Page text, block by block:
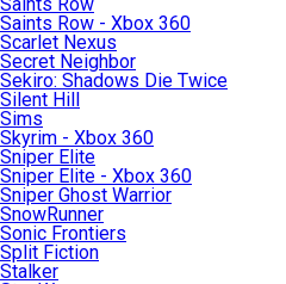
Saints Row - Xbox 360
Scarlet Nexus
Secret Neighbor
Sekiro: Shadows Die Twice
Silent Hill
Sims
Skyrim - Xbox 360
Sniper Elite
Sniper Elite - Xbox 360
Sniper Ghost Warrior
SnowRunner
Sonic Frontiers
Split Fiction
Stalker